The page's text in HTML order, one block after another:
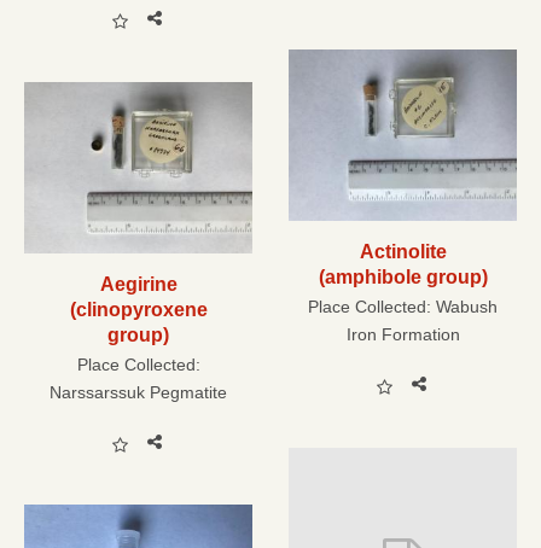
Actinolite
(amphibole group)
Place Collected: Wabush
Iron Formation
Aegirine
(clinopyroxene
group)
Place Collected:
Narssarssuk Pegmatite